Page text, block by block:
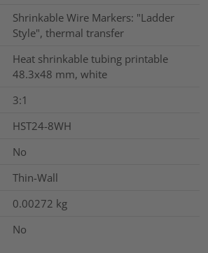
Shrinkable Wire Markers: "Ladder
Style", thermal transfer
Heat shrinkable tubing printable
48.3x48 mm, white
3:1
HST24-8WH
No
Thin-Wall
0.00272 kg
No